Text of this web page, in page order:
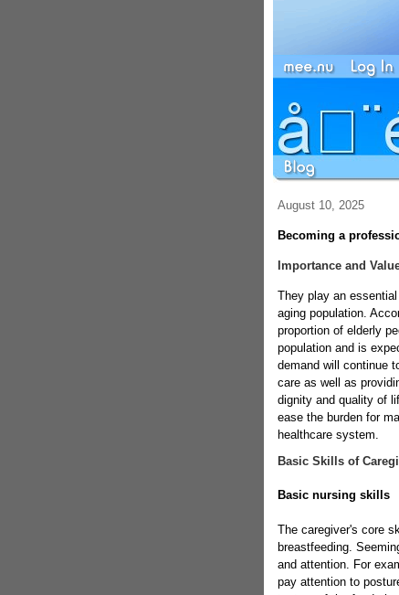
August 10, 2025
Becoming a
Importance and
They play an
aging population.
proportion of elderly
population and is
demand will continue
care as well as
dignity and quality of
ease the burden for
healthcare system.
Basic Skills of
Basic nursing skills
The caregiver's core
breastfeeding.
and attention. For
pay attention to